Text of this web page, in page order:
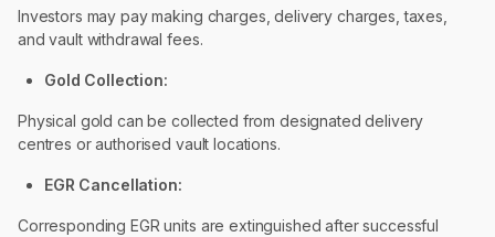
Investors may pay making charges, delivery charges, taxes,
and vault withdrawal fees.
Gold Collection:
Physical gold can be collected from designated delivery
centres or authorised vault locations.
EGR Cancellation:
Corresponding EGR units are extinguished after successful